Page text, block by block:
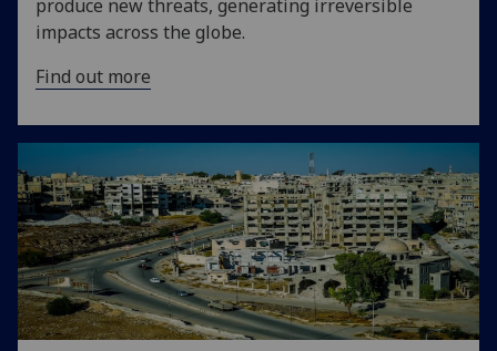
produce new threats, generating irreversible
impacts across the globe.
Find out more